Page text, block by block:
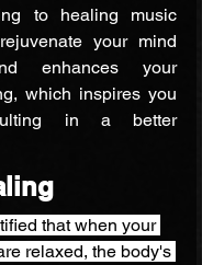
to healing music
your mind
enhances your
which inspires you
in a better
that when your
relaxed, the body's